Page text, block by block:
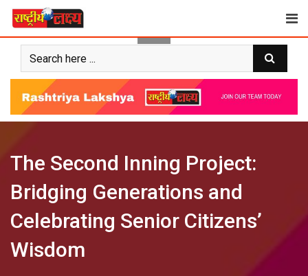
Skip
content
The Second Inning Project:
Bridging Generations and
Celebrating Senior Citizens’
Wisdom